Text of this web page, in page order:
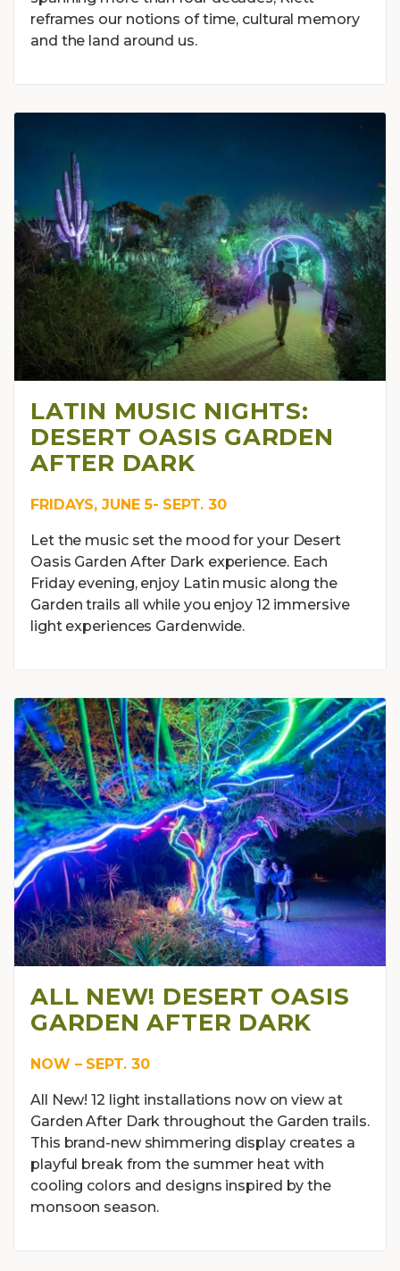
reframes our notions of time, cultural memory
and the land around us.
LATIN MUSIC NIGHTS:
DESERT OASIS GARDEN
AFTER DARK
FRIDAYS, JUNE 5- SEPT. 30
Let the music set the mood for your Desert
Oasis Garden After Dark experience. Each
Friday evening, enjoy Latin music along the
Garden trails all while you enjoy 12 immersive
light experiences Gardenwide.
ALL NEW! DESERT OASIS
GARDEN AFTER DARK
NOW – SEPT. 30
All New! 12 light installations now on view at
Garden After Dark throughout the Garden trails.
This brand-new shimmering display creates a
playful break from the summer heat with
cooling colors and designs inspired by the
monsoon season.